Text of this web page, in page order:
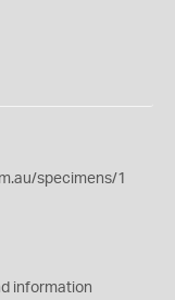
specimens/1
information